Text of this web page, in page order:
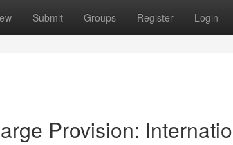
Submit Groups Register Login
Provision: